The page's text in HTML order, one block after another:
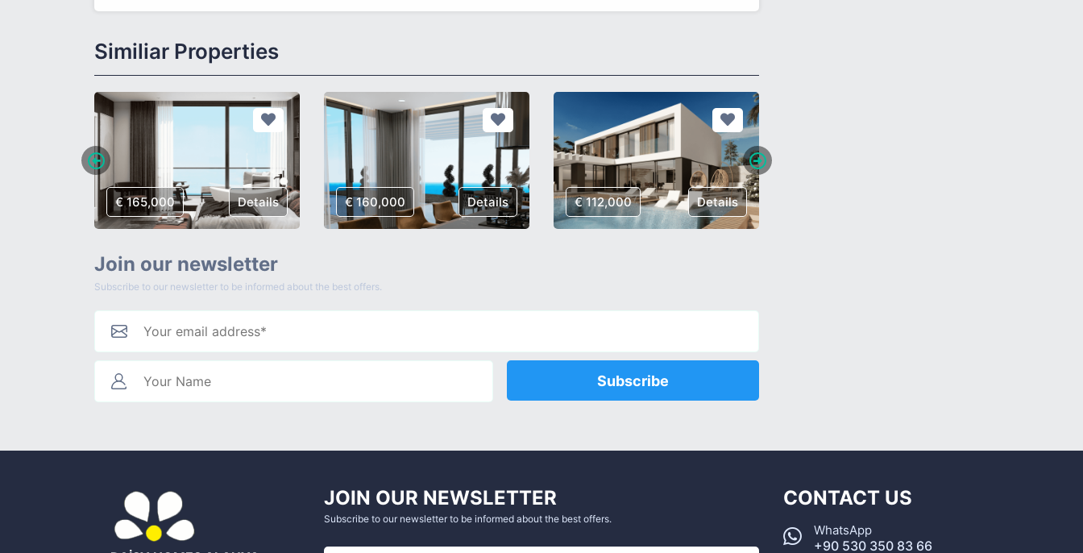
Similiar Properties
€ 165,000 Details € 160,000 Details € 112,000 Details
Join our newsletter
Subscribe to our newsletter to be informed about the best offers.
Subscribe
JOIN OUR NEWSLETTER
Subscribe to our newsletter to be informed about the best offers.
CONTACT US
WhatsApp
+90 530 350 83 66